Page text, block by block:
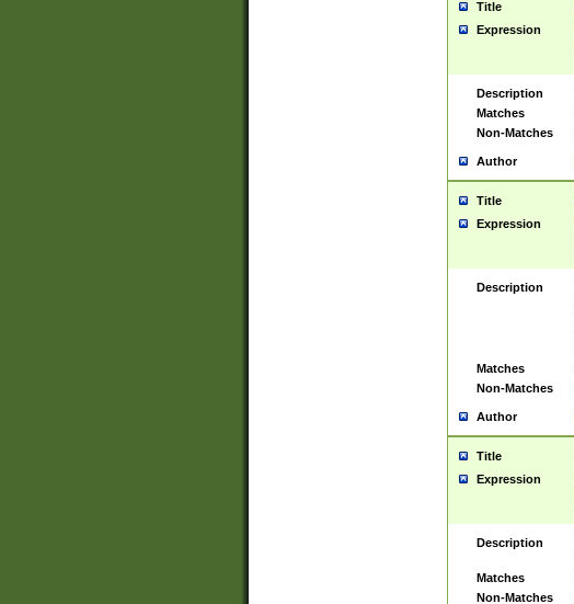
Title
Expression
Description
Matches
Non-Matches
Author
Title
Expression
Description
Matches
Non-Matches
Author
Title
Expression
Description
Matches
Non-Matches